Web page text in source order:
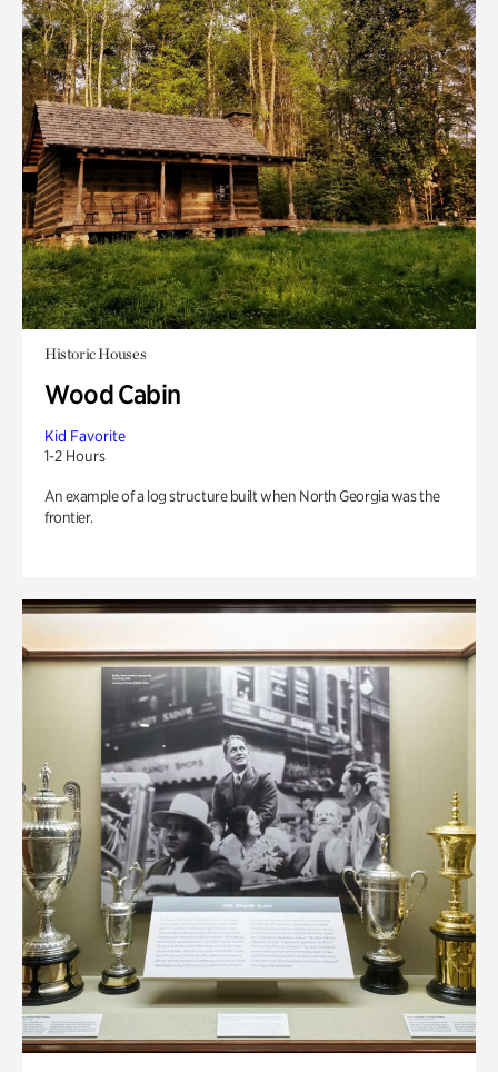
Historic Houses
Wood Cabin
Kid Favorite
1-2 Hours
An example of a log structure built when North Georgia was the
frontier.